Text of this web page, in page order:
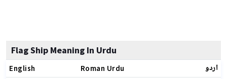
Flag Ship Meaning In Urdu
English Roman Urdu اردو